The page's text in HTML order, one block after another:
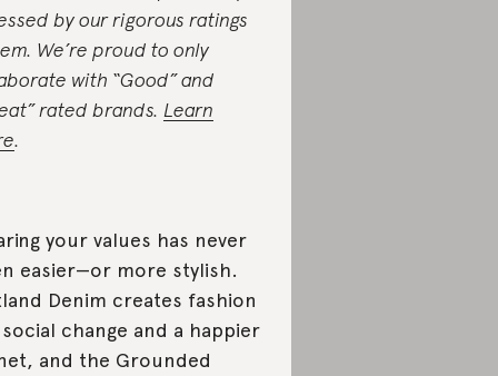
by our rigorous ratings
We’re proud to only
with “Good” and
rated brands. Learn
.
your values has never
easier—or more stylish.
Denim creates fashion
change and a happier
and the Grounded